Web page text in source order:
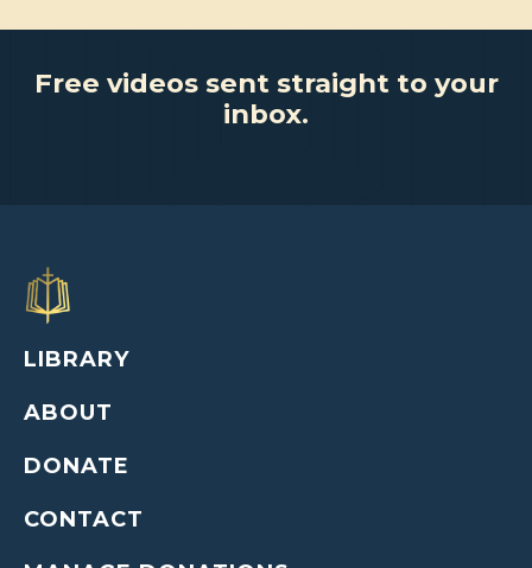
Free videos sent straight to your
inbox.
LIBRARY
ABOUT
DONATE
CONTACT